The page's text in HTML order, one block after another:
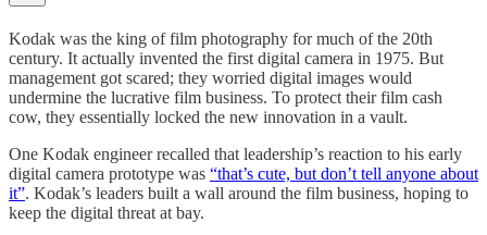
Kodak was the king of film photography for much of the 20th
century. It actually invented the first digital camera in 1975. But
management got scared; they worried digital images would
undermine the lucrative film business. To protect their film cash
cow, they essentially locked the new innovation in a vault.
One Kodak engineer recalled that leadership’s reaction to his early
digital camera prototype was “that’s cute, but don’t tell anyone about
it”. Kodak’s leaders built a wall around the film business, hoping to
keep the digital threat at bay.